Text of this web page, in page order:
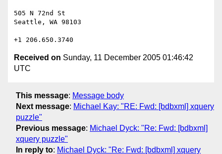
505 N 72nd St
Seattle, WA 98103
Received on Sunday, 11 December 2005 01:46:42
UTC
This message: Message body
Next message: Michael Kay: "RE: Fwd: [bdbxml] xquery
puzzle"
Previous message: Michael Dyck: "Re: Fwd: [bdbxml]
xquery puzzle"
In reply to: Michael Dyck: "Re: Fwd: [bdbxml] xquery